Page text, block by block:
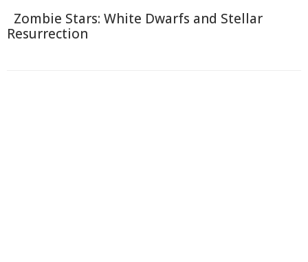
Zombie Stars: White Dwarfs and Stellar
Resurrection